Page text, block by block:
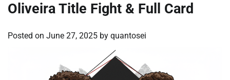
Oliveira Title Fight & Full Card
Posted on June 27, 2025 by quantosei